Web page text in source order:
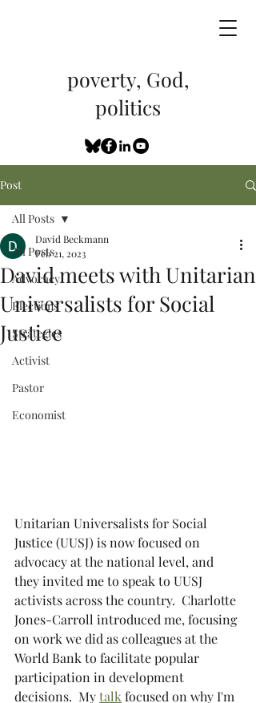
poverty, God,
politics
Post
All Posts
Advocacy
Elections
Strategies
Activist
Pastor
Economist
All Posts
David meets with Unitarian
Universalists for Social
Justice
David Beckmann
Feb 21, 2023
Unitarian Universalists for Social
Justice (UUSJ) is now focused on
advocacy at the national level, and
they invited me to speak to UUSJ
activists across the country.  Charlotte
Jones-Carroll introduced me, focusing
on work we did as colleagues at the
World Bank to facilitate popular
participation in development
decisions.  My talk focused on why I'm